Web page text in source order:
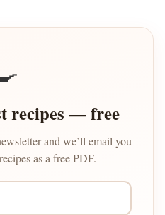
recipes — free
and we’ll email you
as a free PDF.